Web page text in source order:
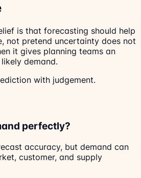
is that forecasting should help
not pretend uncertainty does not
it gives planning teams an
demand.
with judgement.
perfectly?
accuracy, but demand can
customer, and supply